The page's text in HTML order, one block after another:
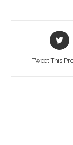
Opens
in
Tweet This